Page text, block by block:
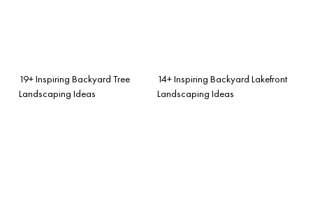
19+ Inspiring Backyard Tree
Landscaping Ideas
14+ Inspiring Backyard Lakefront
Landscaping Ideas